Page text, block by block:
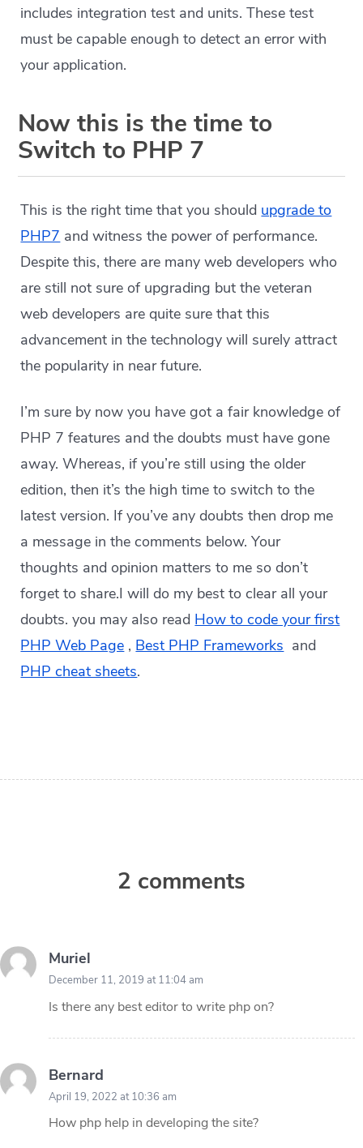
includes integration test and units. These test
must be capable enough to detect an error with
your application.
Now this is the time to
Switch to PHP 7
This is the right time that you should upgrade to
PHP7 and witness the power of performance.
Despite this, there are many web developers who
are still not sure of upgrading but the veteran
web developers are quite sure that this
advancement in the technology will surely attract
the popularity in near future.
I’m sure by now you have got a fair knowledge of
PHP 7 features and the doubts must have gone
away. Whereas, if you’re still using the older
edition, then it’s the high time to switch to the
latest version. If you’ve any doubts then drop me
a message in the comments below. Your
thoughts and opinion matters to me so don’t
forget to share.I will do my best to clear all your
doubts. you may also read How to code your first
PHP Web Page , Best PHP Frameworks and
PHP cheat sheets.
2 comments
Muriel
December 11, 2019 at 11:04 am
Is there any best editor to write php on?
Bernard
April 19, 2022 at 10:36 am
How php help in developing the site?